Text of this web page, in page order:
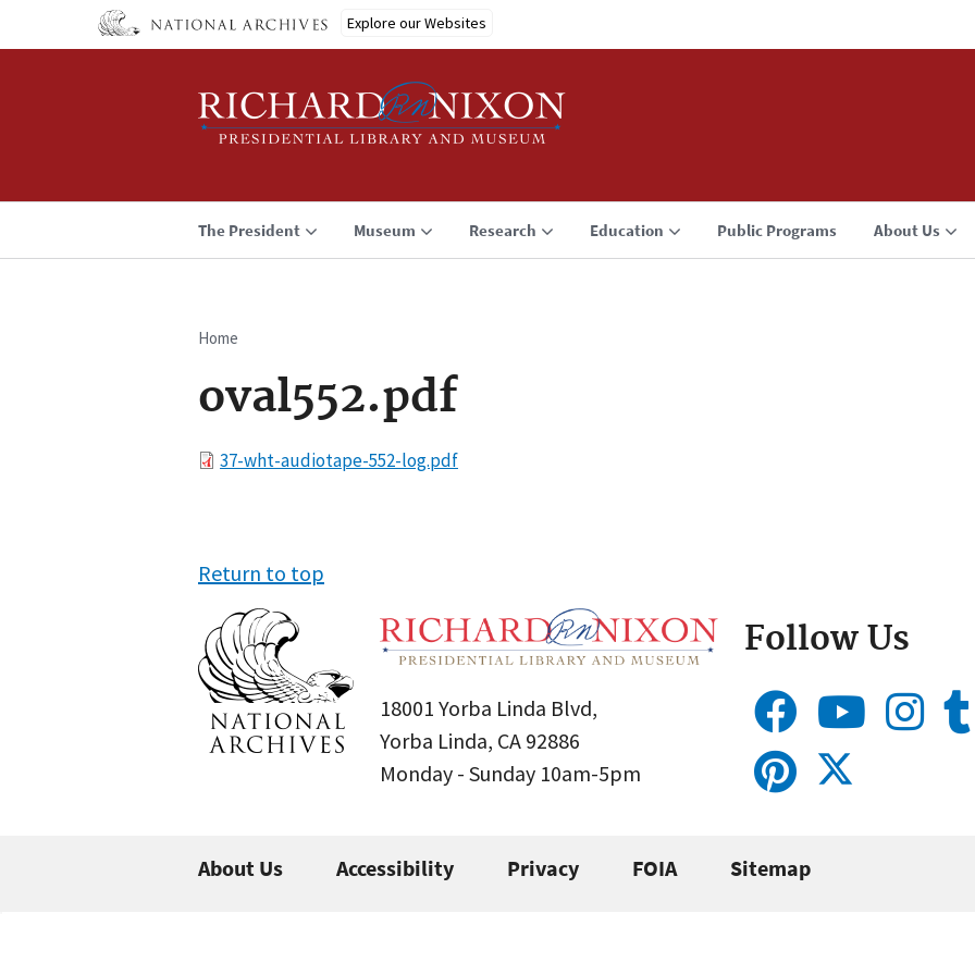
Explore our Websites
The President Museum Research Education Public Programs About Us
Breadcrumb
Home
oval552.pdf
File37-wht-audiotape-552-log.pdf
Return to top
18001 Yorba Linda Blvd,
Yorba Linda, CA 92886
Monday - Sunday 10am-5pm
Follow Us
About Us Accessibility Privacy FOIA Sitemap